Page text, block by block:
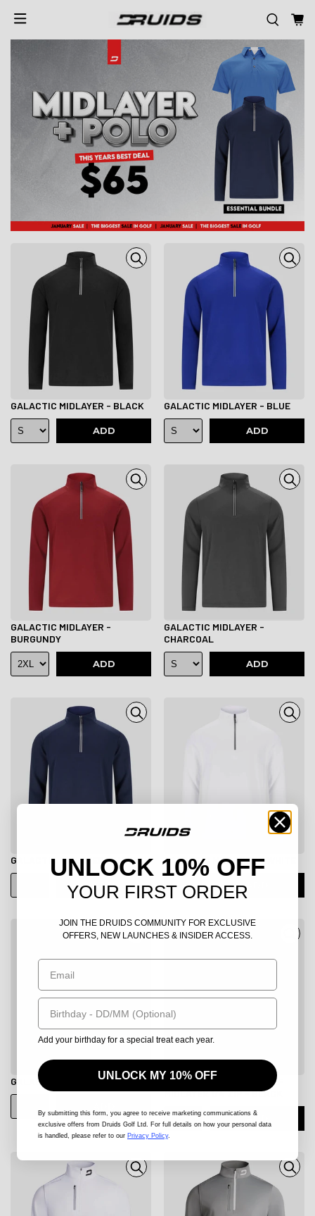
GALACTIC MIDLAYER - BLACK
ADD
GALACTIC MIDLAYER - BLUE
ADD
GALACTIC MIDLAYER -
BURGUNDY
ADD
GALACTIC MIDLAYER -
CHARCOAL
ADD
GALACTIC MIDLAYER - NAVY
ADD
GALACTIC MIDLAYER - WHITE
ADD
GALACTIC MIDLAYER - STONE
MEN'S ULTRA BLEND GOLF
MIDLAYER 1/4 ZIP - BLACK
ADD
UNLOCK 10% OFF
YOUR FIRST ORDER
JOIN THE DRUIDS COMMUNITY FOR EXCLUSIVE
OFFERS, NEW LAUNCHES & INSIDER ACCESS.
Email
Birthday
Add your birthday for a special treat each year.
UNLOCK MY 10% OFF
By submitting this form, you agree to receive marketing communications &
exclusive offers from Druids Golf Ltd. For full details on how your personal data
is handled, please refer to our Privacy Policy.